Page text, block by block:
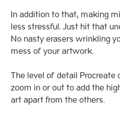
In addition to that, making
less stressful. Just hit that
No nasty erasers wrinkling
mess of your artwork.
The level of detail Procreate
zoom in or out to add the
art apart from the others.